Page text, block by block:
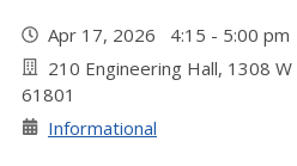
Apr 17, 2026 4:15 - 5:00 pm
210 Engineering Hall, 1308
61801
Informational